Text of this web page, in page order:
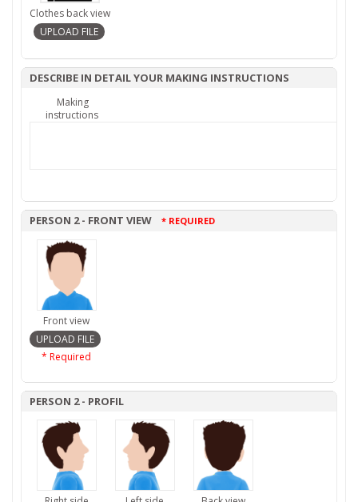
Clothes back view
DESCRIBE IN DETAIL YOUR MAKING INSTRUCTIONS
Making
instructions
PERSON 2 - FRONT VIEW * REQUIRED
Front view
* Required
PERSON 2 - PROFIL